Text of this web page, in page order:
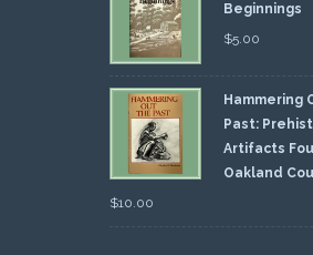
Beginnings
$5.00
Hammering
Past:
Artifacts
Oakland
$10.00